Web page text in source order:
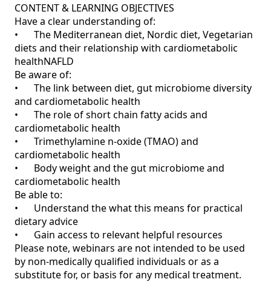
CONTENT & LEARNING OBJECTIVES
Have a clear understanding of:
•	The Mediterranean diet, Nordic diet, Vegetarian
diets and their relationship with cardiometabolic
healthNAFLD
Be aware of:
•	The link between diet, gut microbiome diversity
and cardiometabolic health
•	The role of short chain fatty acids and
cardiometabolic health
•	Trimethylamine n-oxide (TMAO) and
cardiometabolic health
•	Body weight and the gut microbiome and
cardiometabolic health
Be able to:
•	Understand the what this means for practical
dietary advice
•	Gain access to relevant helpful resources
Please note, webinars are not intended to be used
by non-medically qualified individuals or as a
substitute for, or basis for any medical treatment.